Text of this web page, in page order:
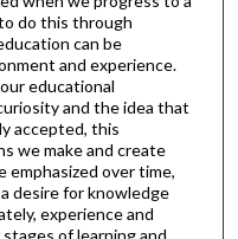
do this through
can be
and experience.
educational
and the idea that
accepted, this
we make and create
emphasized over time,
desire for knowledge
experience and
of learning and